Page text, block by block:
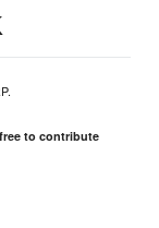
to contribute